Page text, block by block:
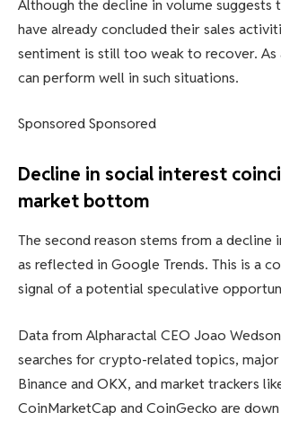
Although the decline in volume suggests
have already concluded their sales
sentiment is still too weak to recover. As
can perform well in such situations.
Sponsored Sponsored
Decline in social interest
market bottom
The second reason stems from a decline
as reflected in Google Trends. This is a
signal of a potential speculative
Data from Alpharactal CEO Joao
searches for crypto-related topics, major
Binance and OKX, and market trackers
CoinMarketCap and CoinGecko are